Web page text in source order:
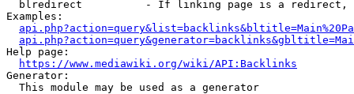
blredirect          - If linking page is a
Examples:
Help page:
https://www.mediawiki.org/wiki/API:Backlinks
Generator:
  This module may be used as a generator